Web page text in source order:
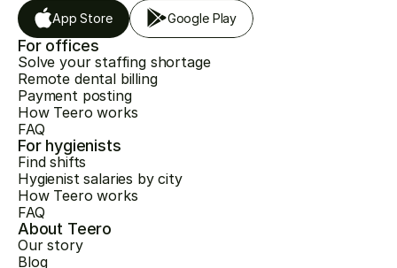
App Store Google Play
For offices
Solve your staffing shortage
Remote dental billing
Payment posting
How Teero works
FAQ
For hygienists
Find shifts
Hygienist salaries by city
How Teero works
FAQ
About Teero
Our story
Blog